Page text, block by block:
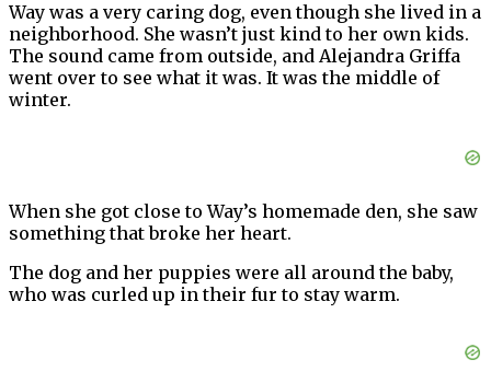
Way was a very caring dog, even though she lived in a
neighborhood. She wasn’t just kind to her own kids.
The sound came from outside, and Alejandra Griffa
went over to see what it was. It was the middle of
winter.
When she got close to Way’s homemade den, she saw
something that broke her heart.
The dog and her puppies were all around the baby,
who was curled up in their fur to stay warm.